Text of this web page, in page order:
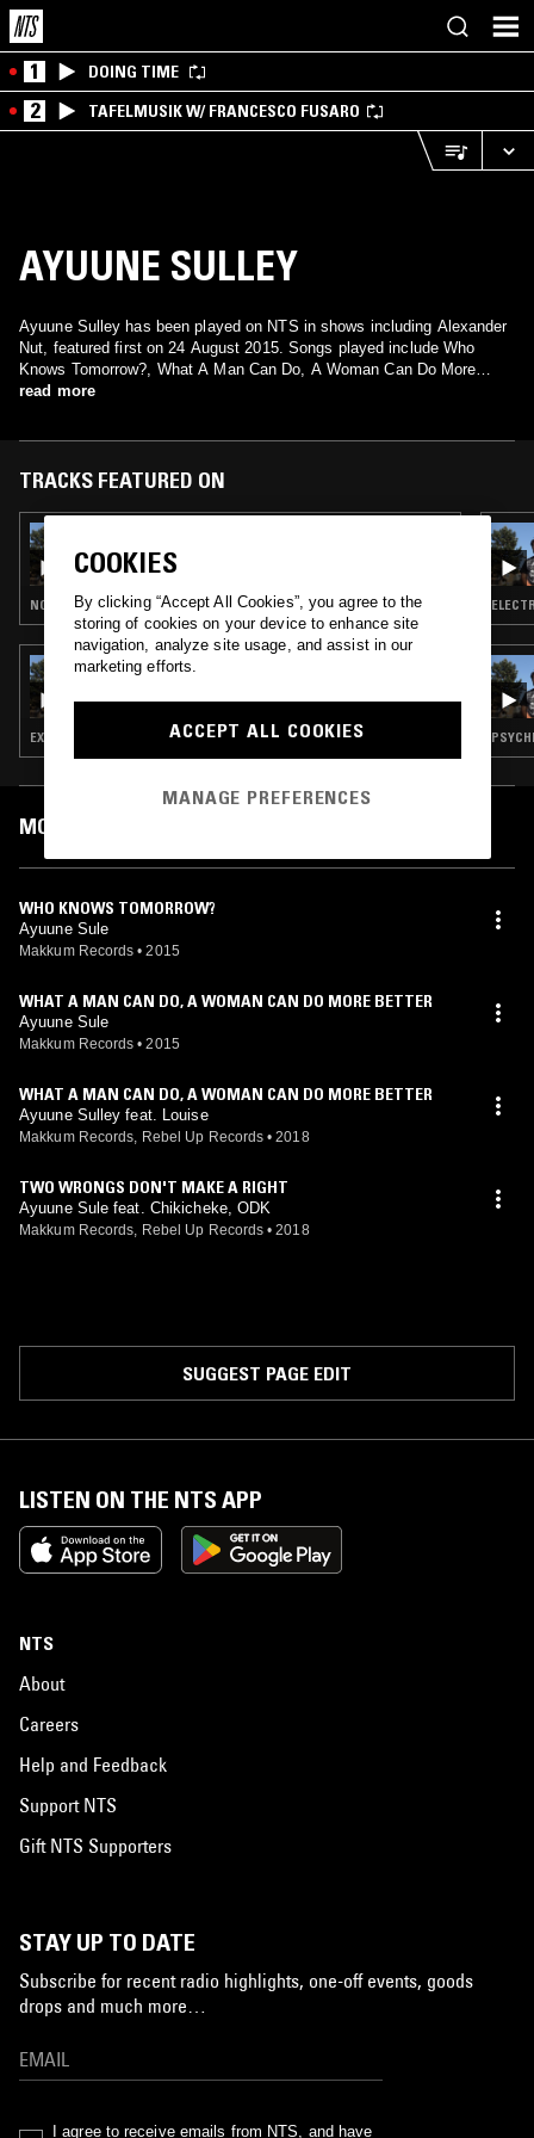
1 DOING TIME
2 TAFELMUSIK W/ FRANCESCO FUSARO
AYUUNE SULLEY
Ayuune Sulley has been played on NTS in shows including Alexander
Nut, featured first on 24 August 2015. Songs played include Who
Knows Tomorrow?, What A Man Can Do, A Woman Can Do More
read more
TRACKS FEATURED ON
ANTHONY CHALMERS
NOISE ROCK · EXPERIMENTAL · PSYCHEDELIC ROCK · AFROBEAT
23 JUL 2018
EXPERIMENTAL · PSYCHEDELIC ROCK · AFROBEAT
MOST PLAYED TRACKS
WHO KNOWS TOMORROW?
Ayuune Sule
Makkum Records • 2015
WHAT A MAN CAN DO, A WOMAN CAN DO MORE BETTER
Ayuune Sule
Makkum Records • 2015
WHAT A MAN CAN DO, A WOMAN CAN DO MORE BETTER
Ayuune Sulley feat. Louise
Makkum Records, Rebel Up Records • 2018
TWO WRONGS DON'T MAKE A RIGHT
Ayuune Sule feat. Chikicheke, ODK
Makkum Records, Rebel Up Records • 2018
SUGGEST PAGE EDIT
LISTEN ON THE NTS APP
NTS
About
Careers
Help and Feedback
Support NTS
Gift NTS Supporters
STAY UP TO DATE
Subscribe for recent radio highlights, one-off events, goods
drops and much more…
I agree to receive emails from NTS, and have
COOKIES
By clicking “Accept All Cookies”, you agree to the
storing of cookies on your device to enhance site
navigation, analyze site usage, and assist in our
marketing efforts.
ACCEPT ALL COOKIES
MANAGE PREFERENCES